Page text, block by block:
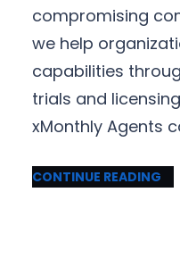
compromising
we help
capabilities
trials and
xMonthly Agents
CONTINUE READING